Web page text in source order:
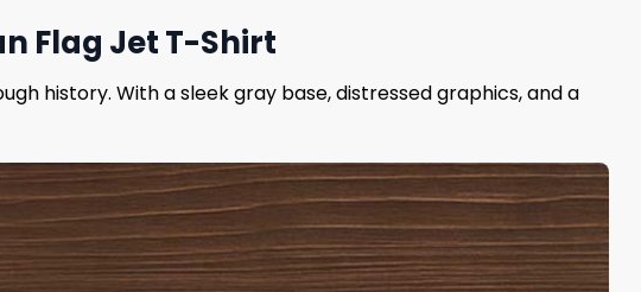
Flag Jet T-Shirt
history. With a sleek gray base, distressed graphics, and a